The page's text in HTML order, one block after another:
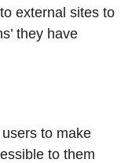
external sites to
they have
to make
to them